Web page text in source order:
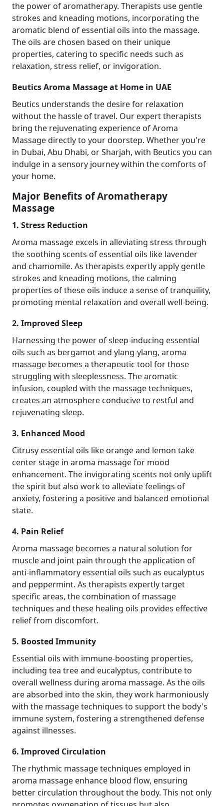
the power of aromatherapy. Therapists use gentle
strokes and kneading motions, incorporating the
aromatic blend of essential oils into the massage.
The oils are chosen based on their unique
properties, catering to specific needs such as
relaxation, stress relief, or invigoration.
Beutics Aroma Massage at Home in UAE
Beutics understands the desire for relaxation
without the hassle of travel. Our expert therapists
bring the rejuvenating experience of Aroma
Massage directly to your doorstep. Whether you're
in Dubai, Abu Dhabi, or Sharjah, with Beutics you can
indulge in a sensory journey within the comforts of
your home.
Major Benefits of Aromatherapy
Massage
1. Stress Reduction
Aroma massage excels in alleviating stress through
the soothing scents of essential oils like lavender
and chamomile. As therapists expertly apply gentle
strokes and kneading motions, the calming
properties of these oils induce a sense of tranquility,
promoting mental relaxation and overall well-being.
2. Improved Sleep
Harnessing the power of sleep-inducing essential
oils such as bergamot and ylang-ylang, aroma
massage becomes a therapeutic tool for those
struggling with sleeplessness. The aromatic
infusion, coupled with the massage techniques,
creates an atmosphere conducive to restful and
rejuvenating sleep.
3. Enhanced Mood
Citrusy essential oils like orange and lemon take
center stage in aroma massage for mood
enhancement. The invigorating scents not only uplift
the spirit but also work to alleviate feelings of
anxiety, fostering a positive and balanced emotional
state.
4. Pain Relief
Aroma massage becomes a natural solution for
muscle and joint pain through the application of
anti-inflammatory essential oils such as eucalyptus
and peppermint. As therapists expertly target
specific areas, the combination of massage
techniques and these healing oils provides effective
relief from discomfort.
5. Boosted Immunity
Essential oils with immune-boosting properties,
including tea tree and eucalyptus, contribute to
overall wellness during aroma massage. As the oils
are absorbed into the skin, they work harmoniously
with the massage techniques to support the body's
immune system, fostering a strengthened defense
against illnesses.
6. Improved Circulation
The rhythmic massage techniques employed in
aroma massage enhance blood flow, ensuring
better circulation throughout the body. This not only